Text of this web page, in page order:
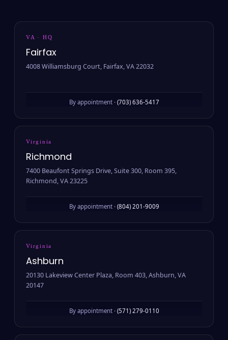
VA · HQ
Fairfax
4008 Williamsburg Court, Fairfax, VA 22032
By appointment · (703) 636-5417
Virginia
Richmond
7400 Beaufont Springs Drive, Suite 300, Room 395,
Richmond, VA 23225
By appointment · (804) 201-9009
Virginia
Ashburn
20130 Lakeview Center Plaza, Room 403, Ashburn, VA
20147
By appointment · (571) 279-0110